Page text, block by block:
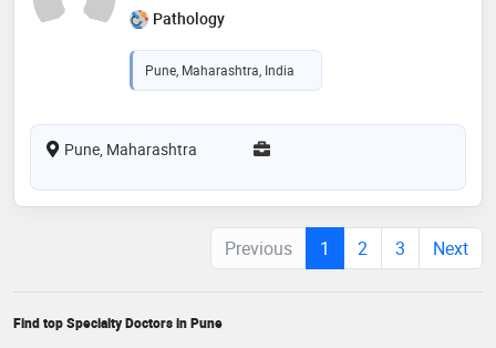
Pathology
Pune, Maharashtra, India
Pune, Maharashtra
Previous 1 2 3 Next
Find top Specialty Doctors in Pune